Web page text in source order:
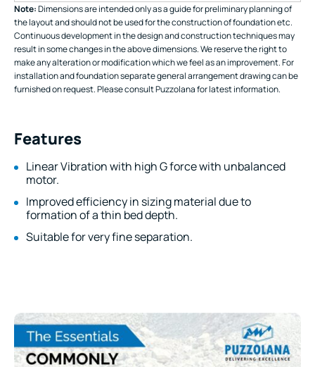
Note:Dimensions are intended only as a guide for preliminary planning of
the layout and should not be used for the construction of foundation etc.
Continuous development in the design and construction techniques may
result in some changes in the above dimensions. We reserve the right to
make any alteration or modification which we feel as an improvement. For
installation and foundation separate general arrangement drawing can be
furnished on request. Please consult Puzzolana for latest information.
Features
Linear Vibration with high G force with unbalanced
motor.
Improved efficiency in sizing material due to
formation of a thin bed depth.
Suitable for very fine separation.